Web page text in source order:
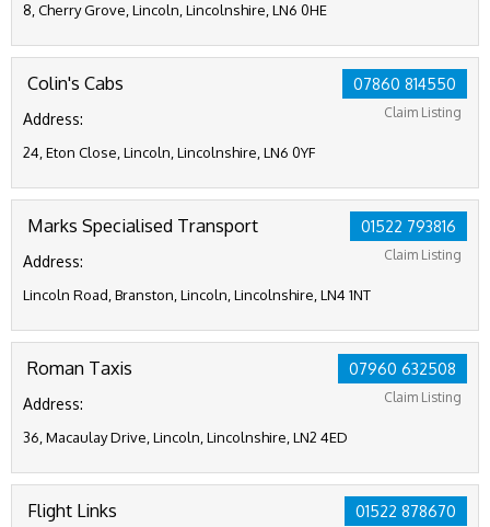
8, Cherry Grove, Lincoln, Lincolnshire, LN6 0HE
07860 814550
Claim Listing
Colin's Cabs
Address:
24, Eton Close, Lincoln, Lincolnshire, LN6 0YF
01522 793816
Claim Listing
Marks Specialised Transport
Address:
Lincoln Road, Branston, Lincoln, Lincolnshire, LN4 1NT
07960 632508
Claim Listing
Roman Taxis
Address:
36, Macaulay Drive, Lincoln, Lincolnshire, LN2 4ED
01522 878670
Flight Links